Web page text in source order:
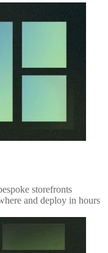
storefronts
and deploy in hours